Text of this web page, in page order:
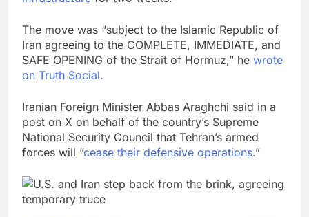
The move was “subject to the Islamic Republic of
Iran agreeing to the COMPLETE, IMMEDIATE, and
SAFE OPENING of the Strait of Hormuz,” he wrote
on Truth Social.
Iranian Foreign Minister Abbas Araghchi said in a
post on X on behalf of the country’s Supreme
National Security Council that Tehran’s armed
forces will “cease their defensive operations.”